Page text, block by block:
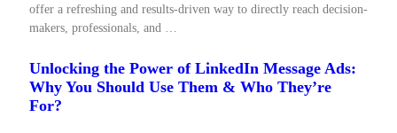
Unlocking the Power of LinkedIn Message Ads:
Why You Should Use Them & Who They’re
For?
offer a refreshing and results-driven way to directly reach decision-
makers, professionals, and …